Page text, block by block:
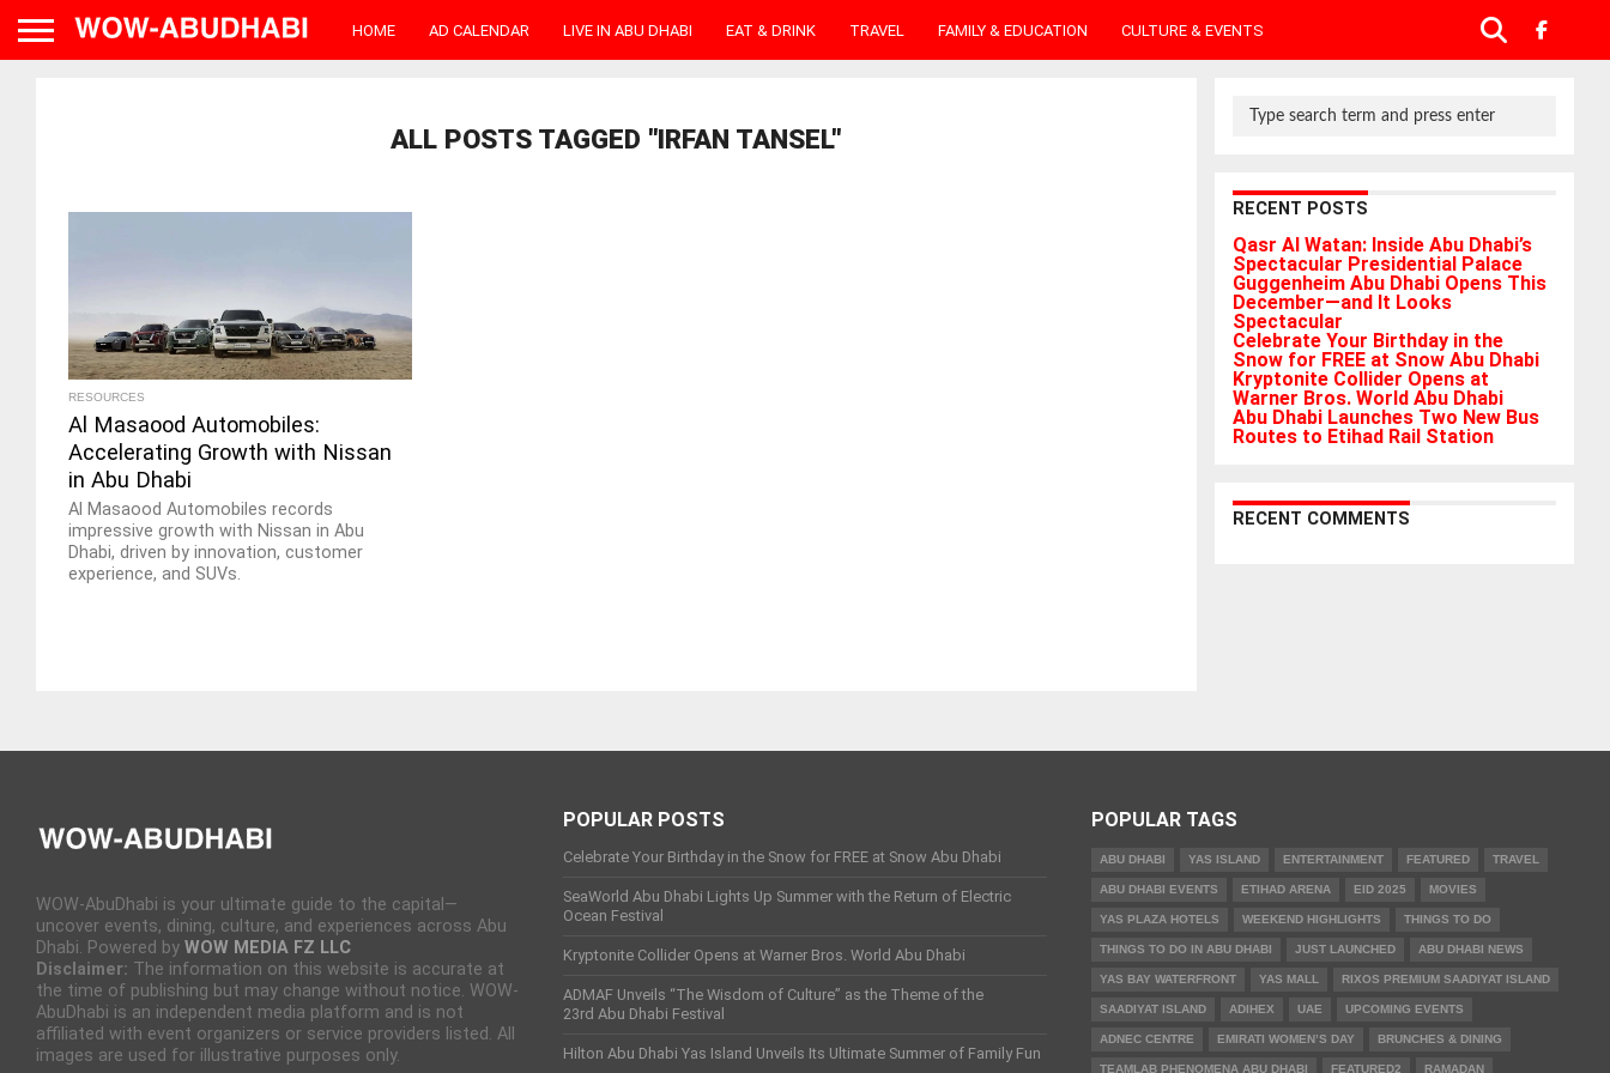
HOME AD CALENDAR LIVE IN ABU DHABI EAT & DRINK TRAVEL FAMILY & EDUCATION CULTURE & EVENTS
ALL POSTS TAGGED "IRFAN TANSEL"
RESOURCES
Al Masaood Automobiles:
Accelerating Growth with Nissan
in Abu Dhabi
Al Masaood Automobiles records
impressive growth with Nissan in Abu
Dhabi, driven by innovation, customer
experience, and SUVs.
RECENT POSTS
Qasr Al Watan: Inside Abu Dhabi’s
Spectacular Presidential Palace
Guggenheim Abu Dhabi Opens This
December—and It Looks
Spectacular
Celebrate Your Birthday in the
Snow for FREE at Snow Abu Dhabi
Kryptonite Collider Opens at
Warner Bros. World Abu Dhabi
Abu Dhabi Launches Two New Bus
Routes to Etihad Rail Station
RECENT COMMENTS
WOW-AbuDhabi is your ultimate guide to the capital—
uncover events, dining, culture, and experiences across Abu
Dhabi. Powered by WOW MEDIA FZ LLC
Disclaimer: The information on this website is accurate at
the time of publishing but may change without notice. WOW-
AbuDhabi is an independent media platform and is not
affiliated with event organizers or service providers listed. All
images are used for illustrative purposes only.
POPULAR POSTS
Celebrate Your Birthday in the Snow for FREE at Snow Abu Dhabi
SeaWorld Abu Dhabi Lights Up Summer with the Return of Electric
Ocean Festival
Kryptonite Collider Opens at Warner Bros. World Abu Dhabi
ADMAF Unveils “The Wisdom of Culture” as the Theme of the
23rd Abu Dhabi Festival
Hilton Abu Dhabi Yas Island Unveils Its Ultimate Summer of Family Fun
POPULAR TAGS
ABU DHABI YAS ISLAND ENTERTAINMENT FEATURED TRAVEL
ABU DHABI EVENTS ETIHAD ARENA EID 2025 MOVIES
YAS PLAZA HOTELS WEEKEND HIGHLIGHTS THINGS TO DO
THINGS TO DO IN ABU DHABI JUST LAUNCHED ABU DHABI NEWS
YAS BAY WATERFRONT YAS MALL RIXOS PREMIUM SAADIYAT ISLAND
SAADIYAT ISLAND ADIHEX UAE UPCOMING EVENTS
ADNEC CENTRE EMIRATI WOMEN’S DAY BRUNCHES & DINING
TEAMLAB PHENOMENA ABU DHABI FEATURED2 RAMADAN